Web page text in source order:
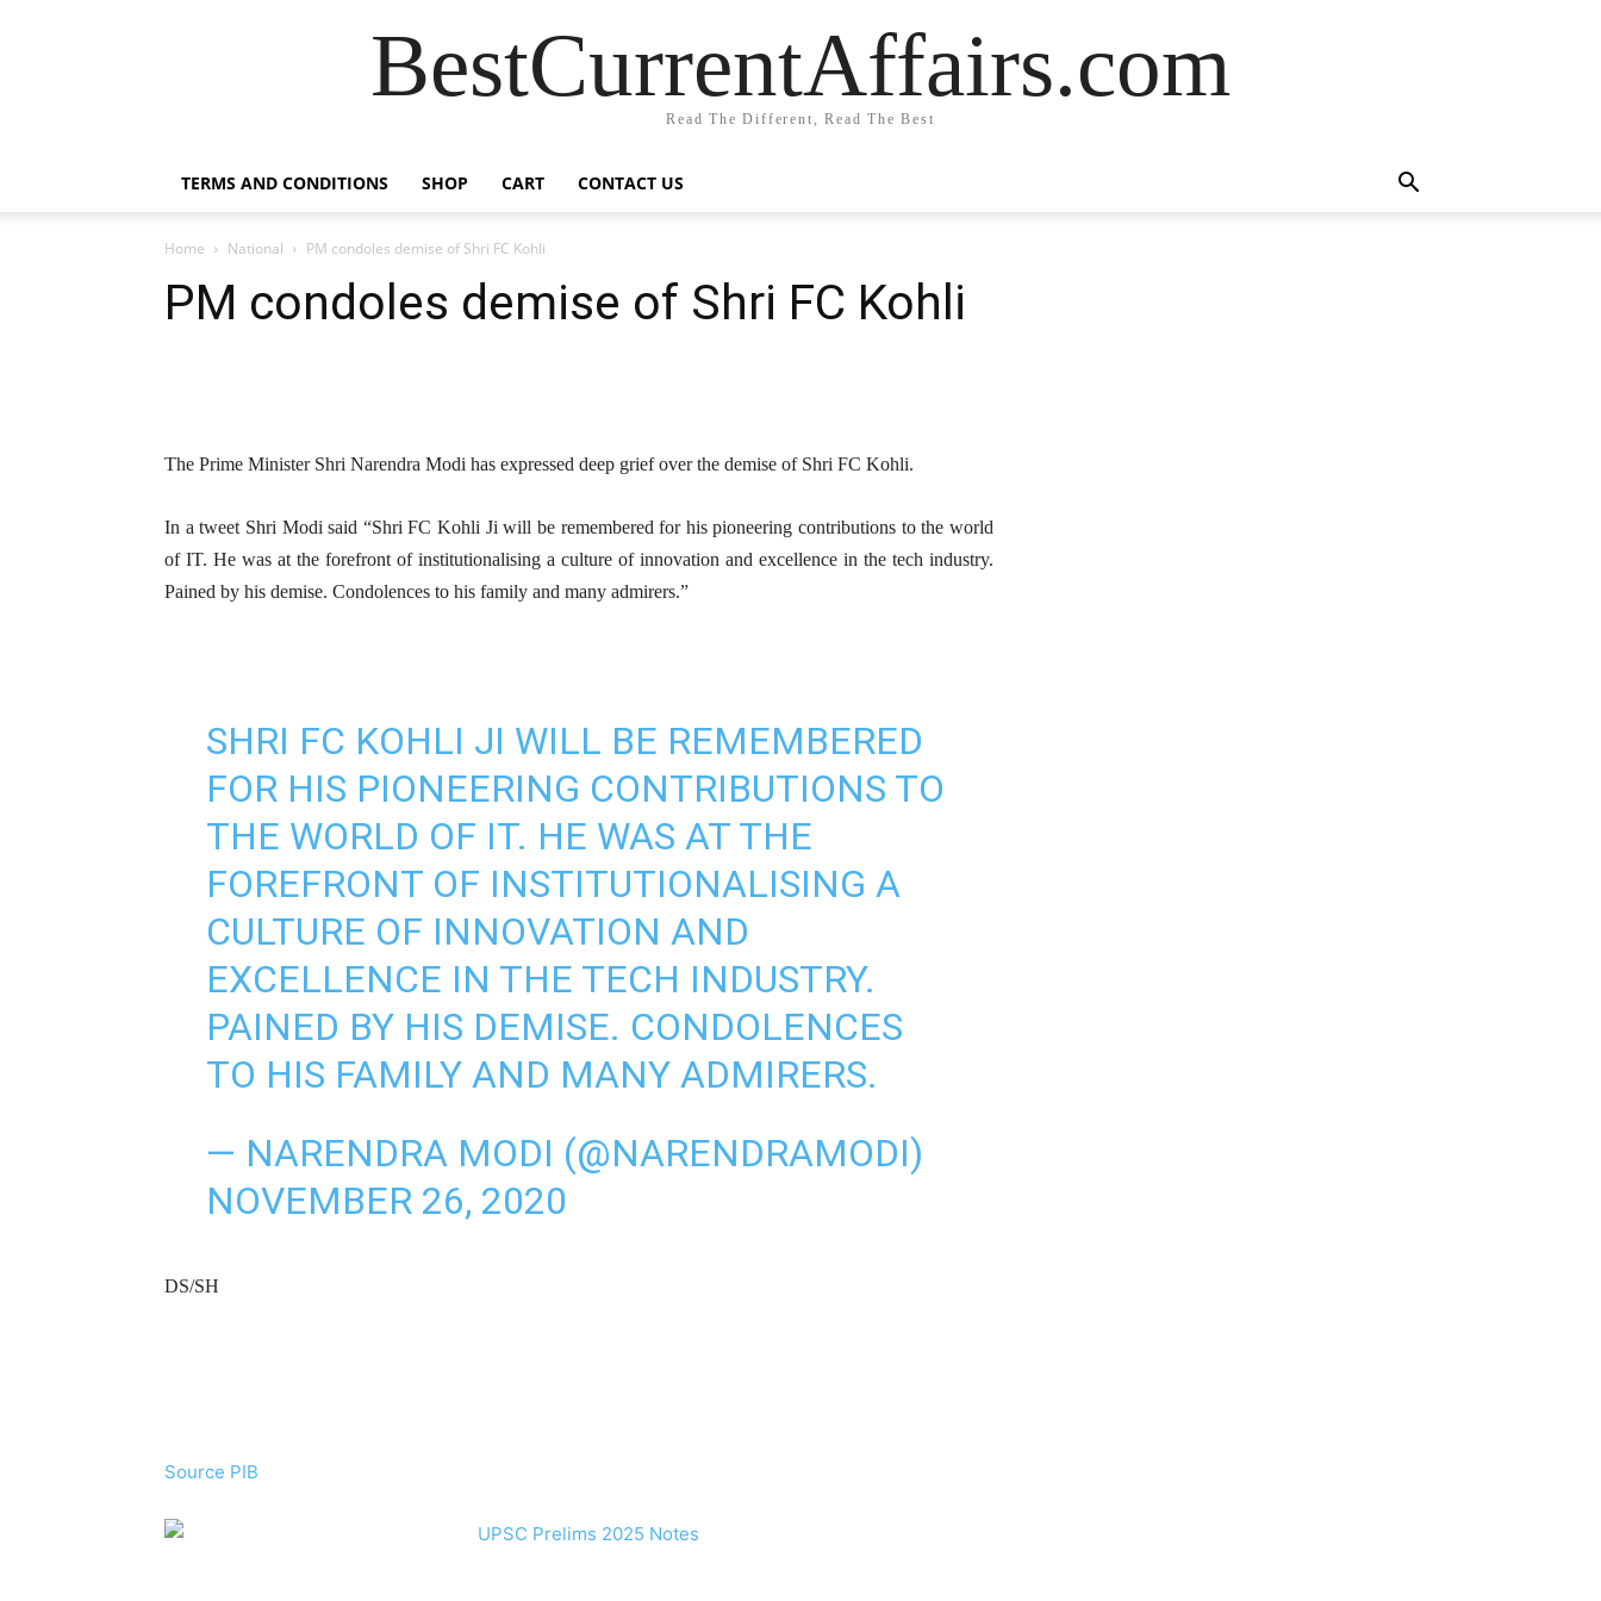
BestCurrentAffairs.com
Read The Different, Read The Best
TERMS AND CONDITIONS SHOP CART CONTACT US
Home National PM condoles demise of Shri FC Kohli
PM condoles demise of Shri FC Kohli
The Prime Minister Shri Narendra Modi has expressed deep grief over the demise of Shri FC Kohli.
In a tweet Shri Modi said “Shri FC Kohli Ji will be remembered for his pioneering contributions to the world
of IT. He was at the forefront of institutionalising a culture of innovation and excellence in the tech industry.
Pained by his demise. Condolences to his family and many admirers.”
SHRI FC KOHLI JI WILL BE REMEMBERED
FOR HIS PIONEERING CONTRIBUTIONS TO
THE WORLD OF IT. HE WAS AT THE
FOREFRONT OF INSTITUTIONALISING A
CULTURE OF INNOVATION AND
EXCELLENCE IN THE TECH INDUSTRY.
PAINED BY HIS DEMISE. CONDOLENCES
TO HIS FAMILY AND MANY ADMIRERS.
— NARENDRA MODI (@NARENDRAMODI)
NOVEMBER 26, 2020
DS/SH
Source PIB